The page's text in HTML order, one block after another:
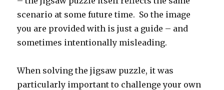
scenario at some future time. So the image
you are provided with is just a guide – and
sometimes intentionally misleading.
When solving the jigsaw puzzle, it was
particularly important to challenge your own